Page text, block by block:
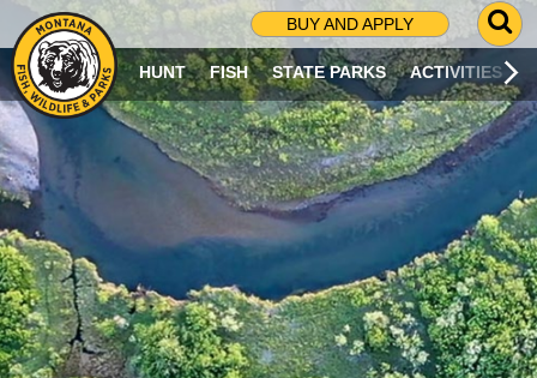
BUY AND APPLY
G
O
T
O
S
R
C
H
P
A
G
E
HUNT FISH STATE PARKS ACTIVITIES